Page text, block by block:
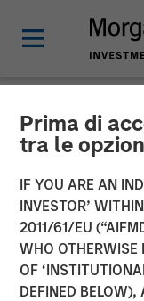
Prima di
tra le
IF YOU ARE AN
INVESTOR’
2011/61/EU
WHO OTHERWISE
OF
DEFINED BELOW),
NEWSROOM
Morgan
Partners